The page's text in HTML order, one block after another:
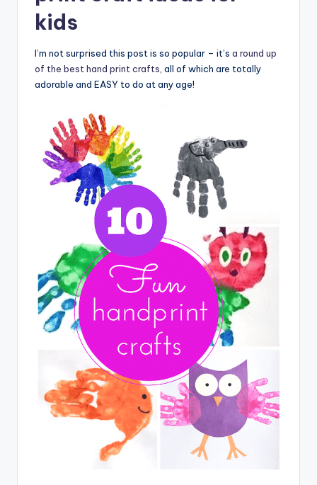
kids
I’m not surprised this post is so popular – it’s a round up
of the best hand print crafts , all of which are totally
adorable and EASY to do at any age!